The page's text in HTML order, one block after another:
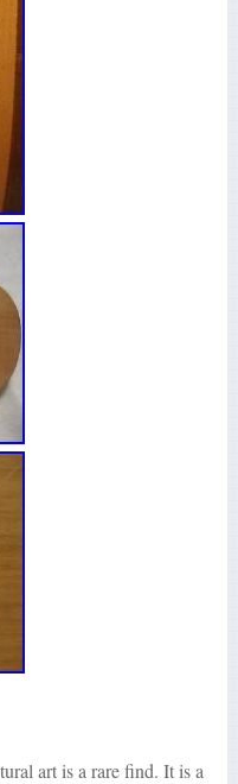
art is a rare find. It is a